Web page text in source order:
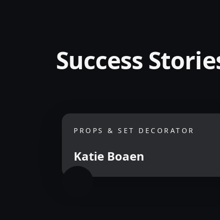
Success
PROPS & SET DECORATOR
Katie Boaen